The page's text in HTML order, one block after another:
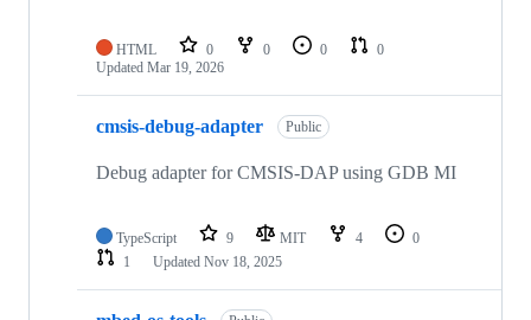
HTML 0 0 0
0
Updated Mar 19, 2026
cmsis-debug-adapter Public
Debug adapter for CMSIS-DAP using GDB MI
TypeScript 9 MIT 4
0
1
Updated Nov 18, 2025